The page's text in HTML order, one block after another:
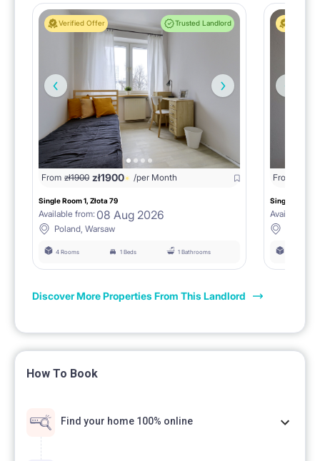
Verified Offer Trusted Landlord
From zł1900 zł1900 /per Month
Single Room 1, Złota 79
Available from: 08 Aug 2026
Poland, Warsaw
4 Rooms 1 Beds 1 Bathrooms
From
Single Room
Available
Discover More Properties From This Landlord
How To Book
Find your home 100% online